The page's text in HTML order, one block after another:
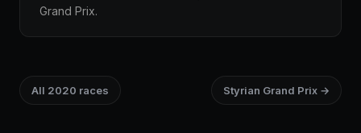
Grand Prix.
All 2020 races Styrian Grand Prix →